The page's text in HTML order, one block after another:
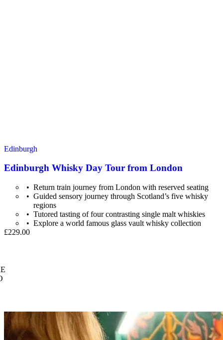
Edinburgh
Edinburgh Whisky Day Tour from London
Return train journey from London with reserved seating
Guided sensory journey through Scotland’s five whisky
regions
Tutored tasting of four contrasting single malt whiskies
Explore a world famous glass vault whisky collection
£229.00